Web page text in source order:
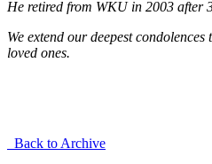
He retired from WKU in 2003 after
We extend our deepest
loved ones.
Back to Archive